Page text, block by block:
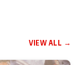
VIEW ALL →